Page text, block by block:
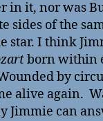
in it, nor was
sides of the
star. I think
born within
by
alive again.
Jimmie can